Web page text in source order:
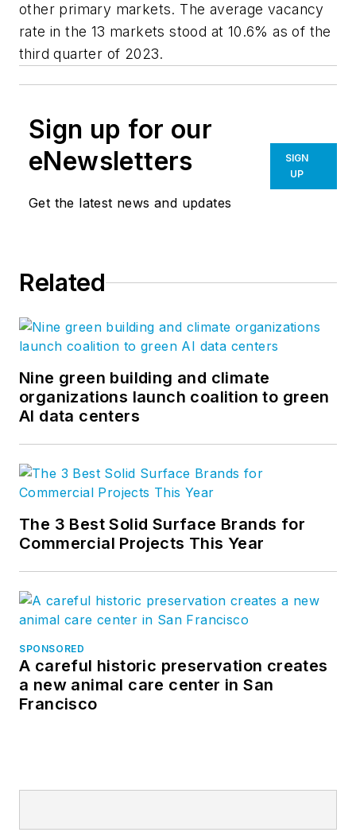
other primary markets. The average vacancy
rate in the 13 markets stood at 10.6% as of the
third quarter of 2023.
Sign up for our
eNewsletters
Get the latest news and updates
SIGN
UP
Related
Nine green building and climate
organizations launch coalition to green
AI data centers
The 3 Best Solid Surface Brands for
Commercial Projects This Year
SPONSORED
A careful historic preservation creates
a new animal care center in San
Francisco